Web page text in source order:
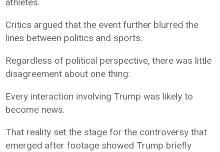
Critics argued that the event further blurred the
lines between politics and sports.
Regardless of political perspective, there was little
disagreement about one thing:
Every interaction involving Trump was likely to
become news.
That reality set the stage for the controversy that
emerged after footage showed Trump briefly